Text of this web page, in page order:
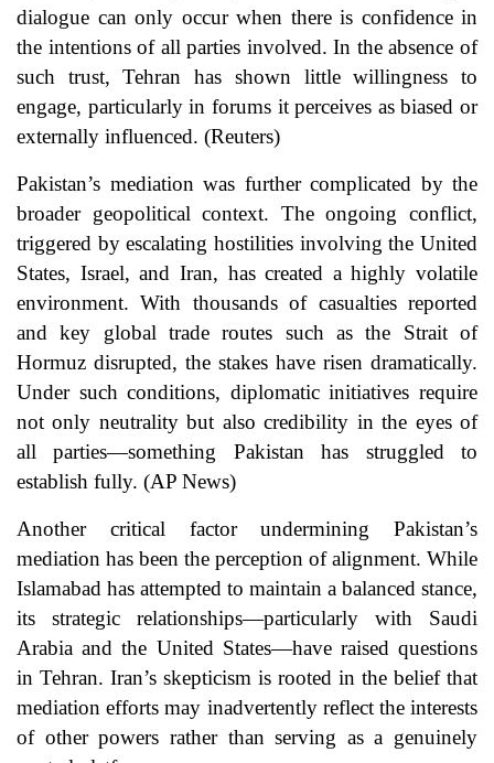
dialogue can only occur when there is confidence in
the intentions of all parties involved. In the absence of
such trust, Tehran has shown little willingness to
engage, particularly in forums it perceives as biased or
externally influenced. (Reuters)
Pakistan’s mediation was further complicated by the
broader geopolitical context. The ongoing conflict,
triggered by escalating hostilities involving the United
States, Israel, and Iran, has created a highly volatile
environment. With thousands of casualties reported
and key global trade routes such as the Strait of
Hormuz disrupted, the stakes have risen dramatically.
Under such conditions, diplomatic initiatives require
not only neutrality but also credibility in the eyes of
all parties—something Pakistan has struggled to
establish fully. (AP News)
Another critical factor undermining Pakistan’s
mediation has been the perception of alignment. While
Islamabad has attempted to maintain a balanced stance,
its strategic relationships—particularly with Saudi
Arabia and the United States—have raised questions
in Tehran. Iran’s skepticism is rooted in the belief that
mediation efforts may inadvertently reflect the interests
of other powers rather than serving as a genuinely